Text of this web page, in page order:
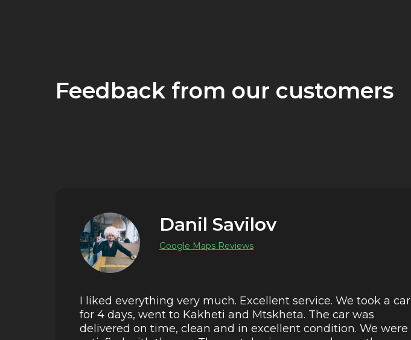
Feedback from our customers
Danil Savilov
Google Maps Reviews
I liked everything very much. Excellent service. We took a car
for 4 days, went to Kakheti and Mtskheta. The car was
delivered on time, clean and in excellent condition. We were